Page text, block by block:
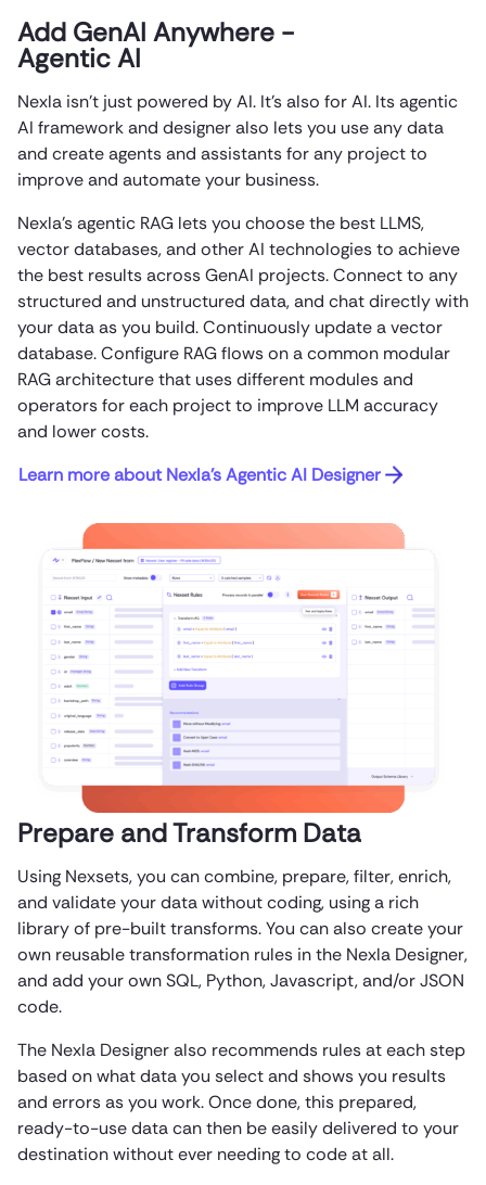
Add GenAI Anywhere -
Agentic AI
Nexla isn’t just powered by AI. It’s also for AI. Its agentic
AI framework and designer also lets you use any data
and create agents and assistants for any project to
improve and automate your business.
Nexla’s agentic RAG lets you choose the best LLMS,
vector databases, and other AI technologies to achieve
the best results across GenAI projects. Connect to any
structured and unstructured data, and chat directly with
your data as you build. Continuously update a vector
database. Configure RAG flows on a common modular
RAG architecture that uses different modules and
operators for each project to improve LLM accuracy
and lower costs.
Learn more about Nexla’s Agentic AI Designer
Prepare and Transform Data
Using Nexsets, you can combine, prepare, filter, enrich,
and validate your data without coding, using a rich
library of pre-built transforms. You can also create your
own reusable transformation rules in the Nexla Designer,
and add your own SQL, Python, Javascript, and/or JSON
code.
The Nexla Designer also recommends rules at each step
based on what data you select and shows you results
and errors as you work. Once done, this prepared,
ready-to-use data can then be easily delivered to your
destination without ever needing to code at all.